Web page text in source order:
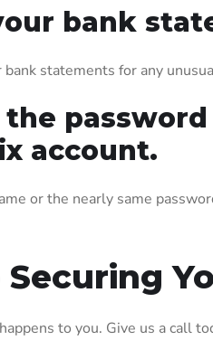
bank
statements for any
the
account.
or the nearly same
Securing
to you. Give us a call